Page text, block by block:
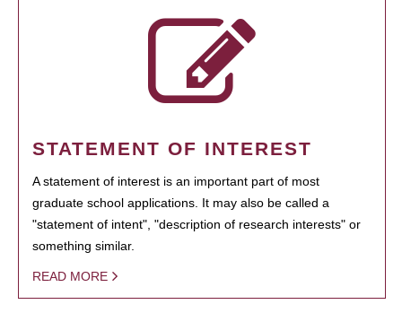
STATEMENT OF INTEREST
A statement of interest is an important part of most
graduate school applications. It may also be called a
"statement of intent", "description of research interests" or
something similar.
READ MORE